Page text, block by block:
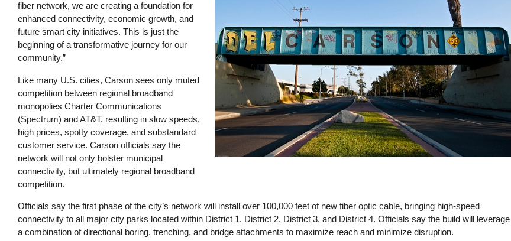
fiber network, we are creating a foundation for
enhanced connectivity, economic growth, and
future smart city initiatives. This is just the
beginning of a transformative journey for our
community.”
Like many U.S. cities, Carson sees only muted
competition between regional broadband
monopolies Charter Communications
(Spectrum) and AT&T, resulting in slow speeds,
high prices, spotty coverage, and substandard
customer service. Carson officials say the
network will not only bolster municipal
connectivity, but ultimately regional broadband
competition.
Officials say the first phase of the city’s network will install over 100,000 feet of new fiber optic cable, bringing high-speed
connectivity to all major city parks located within District 1, District 2, District 3, and District 4. Officials say the build will leverage
a combination of directional boring, trenching, and bridge attachments to maximize reach and minimize disruption.